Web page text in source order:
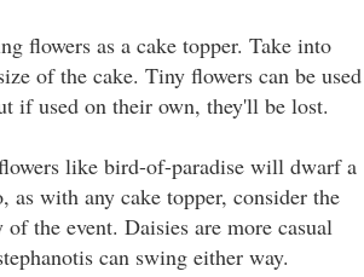
flowers as a cake topper. Take into
of the cake. Tiny flowers can be used
if used on their own, they'll be lost.
like bird-of-paradise will dwarf a
as with any cake topper, consider the
the event. Daisies are more casual
can swing either way.